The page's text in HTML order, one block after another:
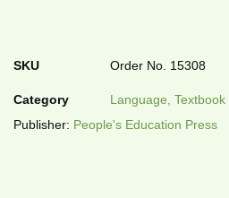
SKU Order No. 15308
Category
Language, Textbook
Publisher: People's Education Press